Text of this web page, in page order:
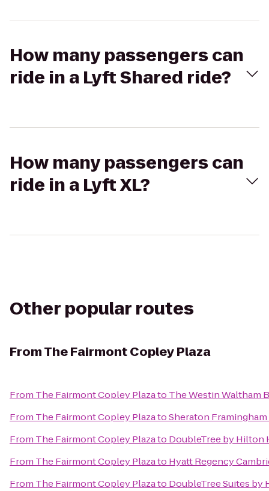
How many passengers can
ride in a Lyft Shared ride?
How many passengers can
ride in a Lyft XL?
Other popular routes
FromThe Fairmont Copley Plaza
From The Fairmont Copley Plazato The Westin Waltham
From The Fairmont Copley PlazatoSheraton
From The Fairmont Copley Plazato DoubleTree by
From The Fairmont Copley Plazato Hyatt Regency
From The Fairmont Copley Plazato DoubleTree Suites